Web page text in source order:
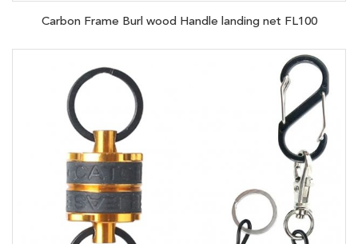
Carbon Frame Burl wood Handle landing net FL100